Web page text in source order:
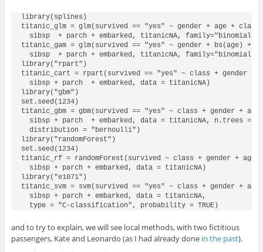
library(splines)
titanic_glm = glm(survived == "yes" ~ gender + age + class
  sibsp  + parch + embarked, titanicNA, family="binomial")
titanic_gam = glm(survived == "yes" ~ gender + bs(age) +
  sibsp  + parch + embarked, titanicNA, family="binomial")
library("rpart")
titanic_cart = rpart(survived == "yes" ~ class + gender +
  sibsp + parch  + embarked, data = titanicNA)
library("gbm")
set.seed(1234)
titanic_gbm = gbm(survived == "yes" ~ class + gender + age
sibsp + parch  + embarked, data = titanicNA, n.trees =
  distribution = "bernoulli")
library("randomForest")
set.seed(1234)
titanic_rf = randomForest(survived ~ class + gender + age +
  sibsp + parch + embarked, data = titanicNA)
library("e1071")
titanic_svm = svm(survived == "yes" ~ class + gender + age
  sibsp + parch + embarked, data = titanicNA,
  type = "C-classification", probability = TRUE)
and to try to explain, we will see local methods, with two fictitious
passengers, Kate and Leonardo (as I had already done in the past).